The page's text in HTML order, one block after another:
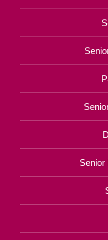
Senior